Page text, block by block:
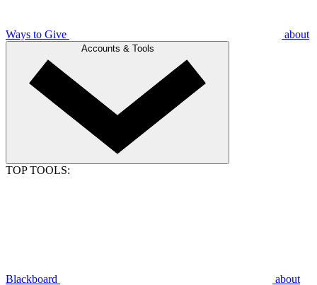
Ways to Give about
Accounts & Tools
TOP TOOLS:
Blackboard about